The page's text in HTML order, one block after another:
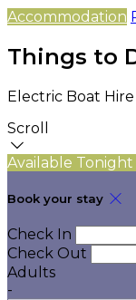
Accommodation
Things to
Electric Boat Hire
Scroll
Available Tonight
Book your stay
Check In
Check Out
Adults
-